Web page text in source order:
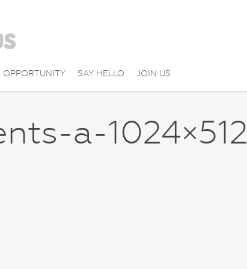
OPPORTUNITY SAY HELLO JOIN US
a-1024×512